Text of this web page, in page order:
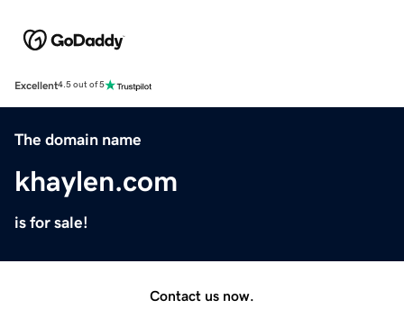
Excellent4.5 out of 5
The domain name
khaylen.com
is for sale!
Contact us now.